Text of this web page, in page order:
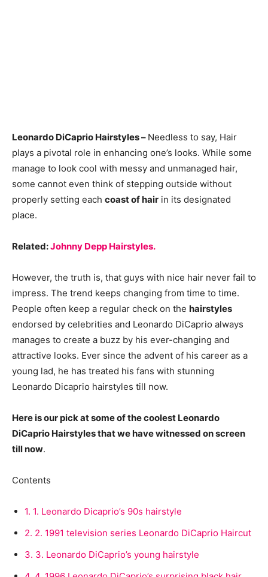
Leonardo DiCaprio Hairstyles – Needless to say, Hair
plays a pivotal role in enhancing one’s looks. While some
manage to look cool with messy and unmanaged hair,
some cannot even think of stepping outside without
properly setting each coast of hair in its designated
place.
Related:Johnny Depp Hairstyles.
However, the truth is, that guys with nice hair never fail to
impress. The trend keeps changing from time to time.
People often keep a regular check on the hairstyles
endorsed by celebrities and Leonardo DiCaprio always
manages to create a buzz by his ever-changing and
attractive looks. Ever since the advent of his career as a
young lad, he has treated his fans with stunning
Leonardo Dicaprio hairstyles till now.
Here is our pick at some of the coolest Leonardo
DiCaprio Hairstyles that we have witnessed on screen
till now.
Contents
1. 1. Leonardo Dicaprio’s 90s hairstyle
2. 2. 1991 television series Leonardo DiCaprio Haircut
3. 3. Leonardo DiCaprio’s young hairstyle